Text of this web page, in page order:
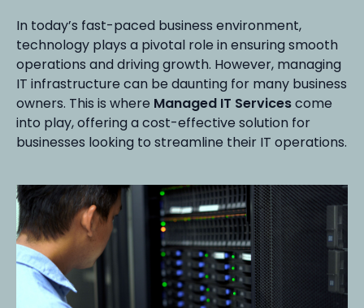
In today’s fast-paced business environment,
technology plays a pivotal role in ensuring smooth
operations and driving growth. However, managing
IT infrastructure can be daunting for many business
owners. This is where Managed IT Servicescome
into play, offering a cost-effective solution for
businesses looking to streamline their IT operations.